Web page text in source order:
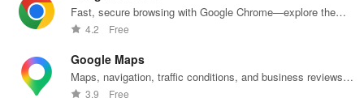
● Conveniently log into two WhatsApp accounts on the same
device
● Simultaneously log into the same WhatsApp account on different
devices
Fast, secure browsing with Google Chrome—explore the
web effortlessly.
4.2 Free
Google Maps
Maps, navigation, traffic conditions, and business reviews
worldwide.
3.9 Free